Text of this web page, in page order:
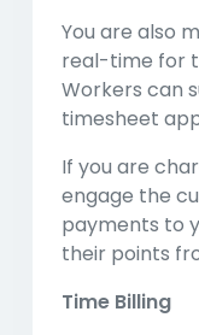
You are also
real-time for
Workers can
timesheet
If you are
engage the
payments to
their points
Time Billing